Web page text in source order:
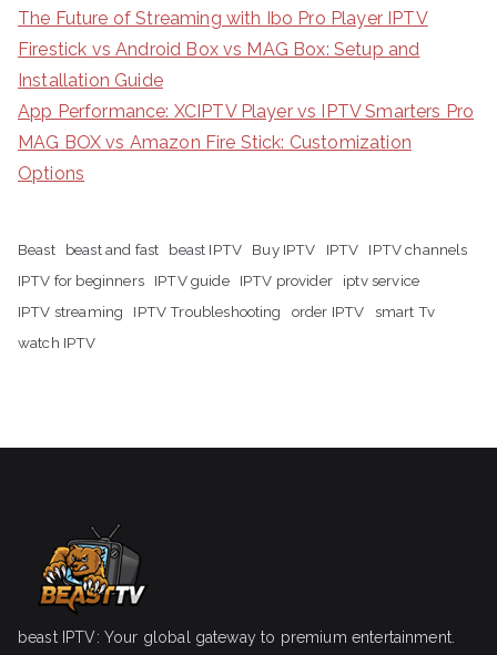
The Future of Streaming with Ibo Pro Player IPTV
Firestick vs Android Box vs MAG Box: Setup and
Installation Guide
App Performance: XCIPTV Player vs IPTV Smarters Pro
MAG BOX vs Amazon Fire Stick: Customization
Options
Beast beast and fast beast IPTV Buy IPTV IPTV
IPTV channels
IPTV for beginners
IPTV guide IPTV provider
iptv service
IPTV streaming
IPTV Troubleshooting order IPTV
smart Tv
watch IPTV
beast IPTV: Your global gateway to premium entertainment.